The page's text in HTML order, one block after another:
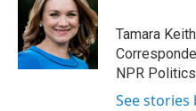
o
k
e
r
d
I
n
Tamara
NPR
See stories